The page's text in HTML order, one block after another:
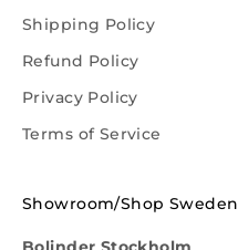
Shipping Policy
Refund Policy
Privacy Policy
Terms of Service
Showroom/Shop Sweden